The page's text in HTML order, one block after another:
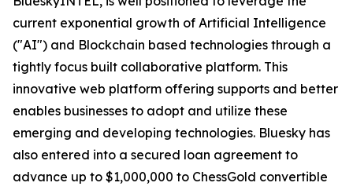
current exponential growth of Artificial Intelligence
("AI") and Blockchain based technologies through a
tightly focus built collaborative platform. This
innovative web platform offering supports and better
enables businesses to adopt and utilize these
emerging and developing technologies. Bluesky has
also entered into a secured loan agreement to
advance up to $1,000,000 to ChessGold convertible